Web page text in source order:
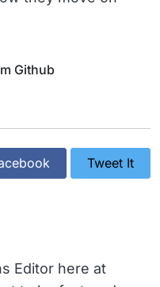
Github
Tweet It
Editor here at